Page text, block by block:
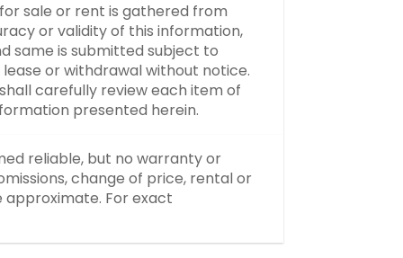
sale or rent is gathered from
or validity of this information,
same is submitted subject to
or withdrawal without notice.
carefully review each item of
presented herein.
reliable, but no warranty or
change of price, rental or
approximate. For exact